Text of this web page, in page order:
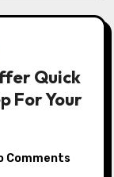
Quick
For Your
Comments